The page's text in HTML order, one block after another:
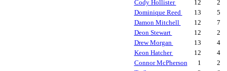
Cody Hollister 12
2
Dominique Reed
13
5
Damon Mitchell
12
7
Deon Stewart
12
2
Drew Morgan
13
4
Keon Hatcher
12
4
Connor McPherson
1
2